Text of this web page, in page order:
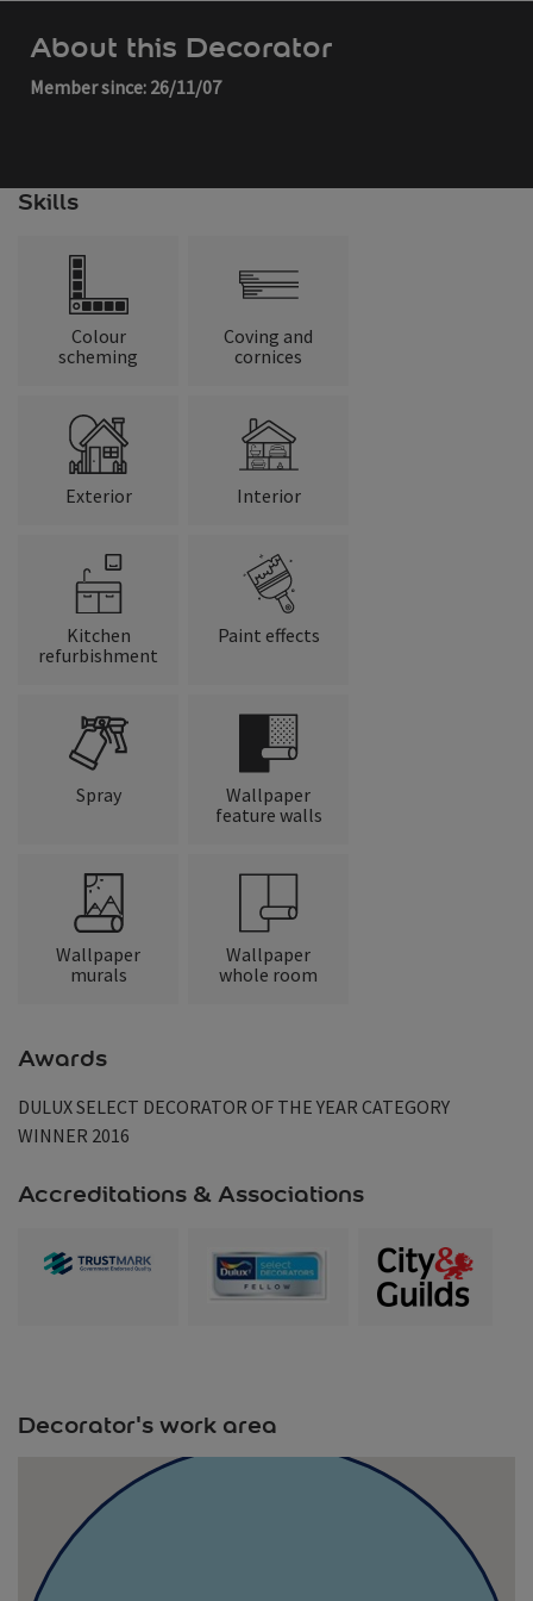
About this Decorator
Member since: 26/11/07
Skills
Colour
scheming
Coving and
cornices
Exterior Interior
Kitchen
refurbishment
Paint effects
Spray
Wallpaper
feature walls
Wallpaper
murals
Wallpaper
whole room
Awards
DULUX SELECT DECORATOR OF THE YEAR CATEGORY
WINNER 2016
Accreditations & Associations
Decorator's work area